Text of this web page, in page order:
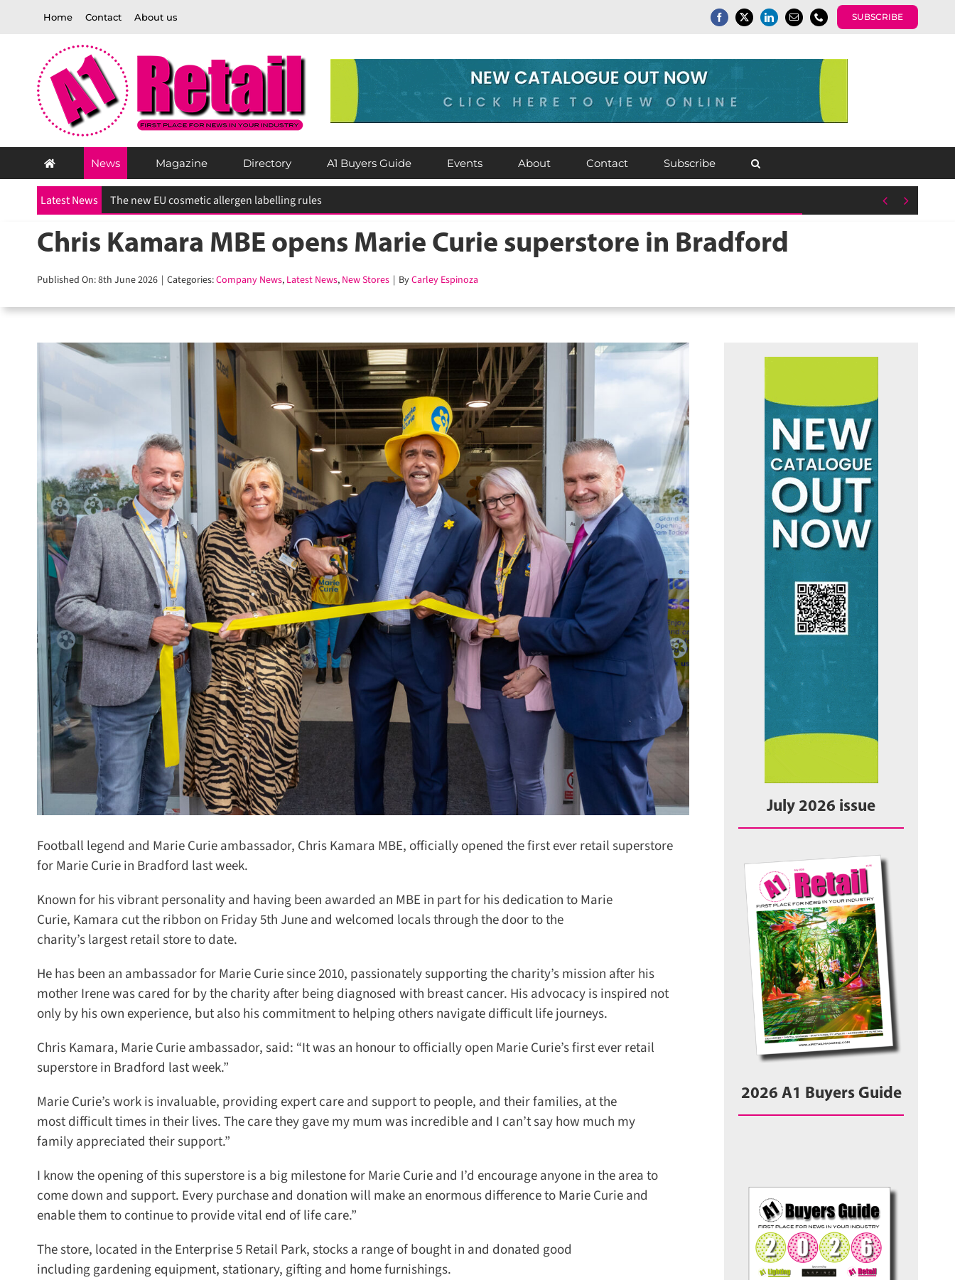
Home Contact About us SUBSCRIBE
News Magazine Directory A1 Buyers Guide Events About Contact Subscribe
Latest News UK heatwaves drive surge in demand for home cooling as shoppers race to beat the heat
Chris Kamara MBE opens Marie Curie superstore in Bradford
Published On: 8th June 2026 | Categories:Company News,Latest News,New Stores | ByCarley Espinoza
Football legend and Marie Curie ambassador, Chris Kamara MBE, officially opened the first ever retail superstore
for Marie Curie in Bradford last week.
Known for his vibrant personality and having been awarded an MBE in part for his dedication to Marie
Curie, Kamara cut the ribbon on Friday 5th June and welcomed locals through the door to the
charity’s largest retail store to date.
He has been an ambassador for Marie Curie since 2010, passionately supporting the charity’s mission after his
mother Irene was cared for by the charity after being diagnosed with breast cancer. His advocacy is inspired not
only by his own experience, but also his commitment to helping others navigate difficult life journeys.
Chris Kamara, Marie Curie ambassador, said: “It was an honour to officially open Marie Curie’s first ever retail
superstore in Bradford last week.”
Marie Curie’s work is invaluable, providing expert care and support to people, and their families, at the
most difficult times in their lives. The care they gave my mum was incredible and I can’t say how much my
family appreciated their support.”
I know the opening of this superstore is a big milestone for Marie Curie and I’d encourage anyone in the area to
come down and support. Every purchase and donation will make an enormous difference to Marie Curie and
enable them to continue to provide vital end of life care.”
The store, located in the Enterprise 5 Retail Park, stocks a range of bought in and donated good
including gardening equipment, stationary, gifting and home furnishings.
July 2026 issue
2026 A1 Buyers Guide